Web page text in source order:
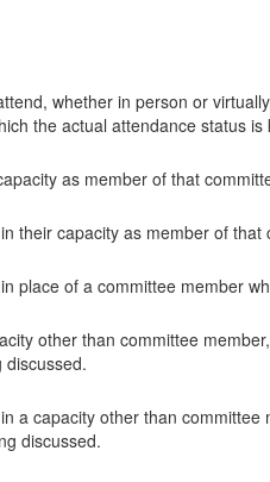
whether in person or
the actual attendance status is
as member of that
their capacity as member of that
place of a committee member
other than committee
a capacity other than committee
discussed.